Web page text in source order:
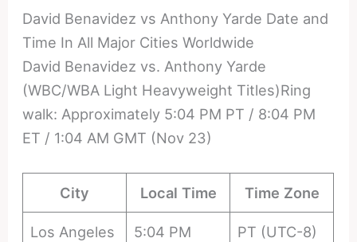
David Benavidez vs Anthony Yarde Date and
Time In All Major Cities Worldwide
David Benavidez vs. Anthony Yarde
(WBC/WBA Light Heavyweight Titles)Ring
walk: Approximately 5:04 PM PT / 8:04 PM
ET / 1:04 AM GMT (Nov 23)
City Local Time Time Zone
Los Angeles 5:04 PM PT (UTC-8)